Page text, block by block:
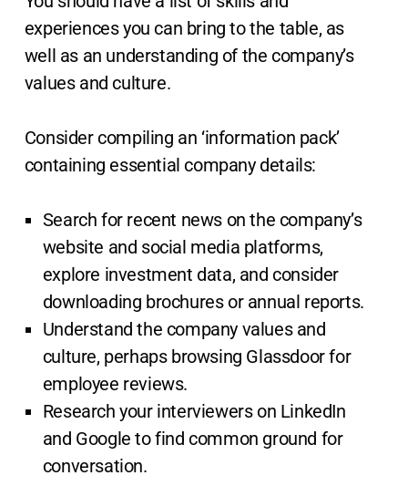
experiences you can bring to the table, as
well as an understanding of the company’s
values and culture.
Consider compiling an ‘information pack’
containing essential company details:
Search for recent news on the company’s
website and social media platforms,
explore investment data, and consider
downloading brochures or annual reports.
Understand the company values and
culture, perhaps browsing Glassdoor for
employee reviews.
Research your interviewers on LinkedIn
and Google to find common ground for
conversation.